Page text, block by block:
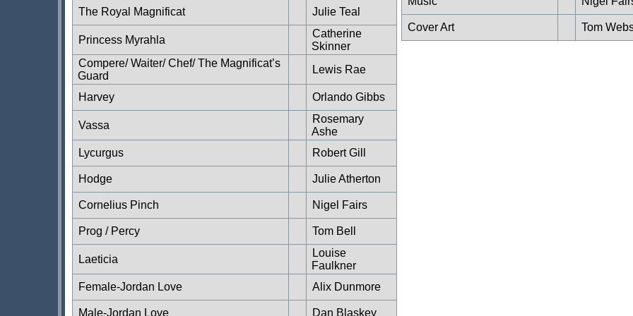
The Royal Magnificat Julie Teal
Princess Myrahla
Catherine
Skinner
Compere/ Waiter/ Chef/ The Magnificat’s
Guard
Lewis Rae
Harvey Orlando Gibbs
Vassa
Rosemary
Ashe
Lycurgus
Robert Gill
Hodge Julie Atherton
Cornelius Pinch Nigel Fairs
Prog / Percy Tom Bell
Laeticia
Louise
Faulkner
Female-Jordan Love
Alix Dunmore
Male-Jordan Love Dan Blaskey
Cover Art Tom